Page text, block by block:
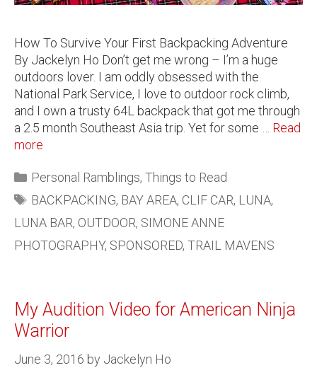
How To Survive Your First Backpacking Adventure
By Jackelyn Ho Don’t get me wrong – I’m a huge
outdoors lover. I am oddly obsessed with the
National Park Service, I love to outdoor rock climb,
and I own a trusty 64L backpack that got me through
a 2.5 month Southeast Asia trip. Yet for some … Read
more
Personal Ramblings, Things to Read
BACKPACKING, BAY AREA, CLIF CAR, LUNA,
LUNA BAR, OUTDOOR, SIMONE ANNE
PHOTOGRAPHY, SPONSORED, TRAIL MAVENS
My Audition Video for American Ninja
Warrior
June 3, 2016 by Jackelyn Ho